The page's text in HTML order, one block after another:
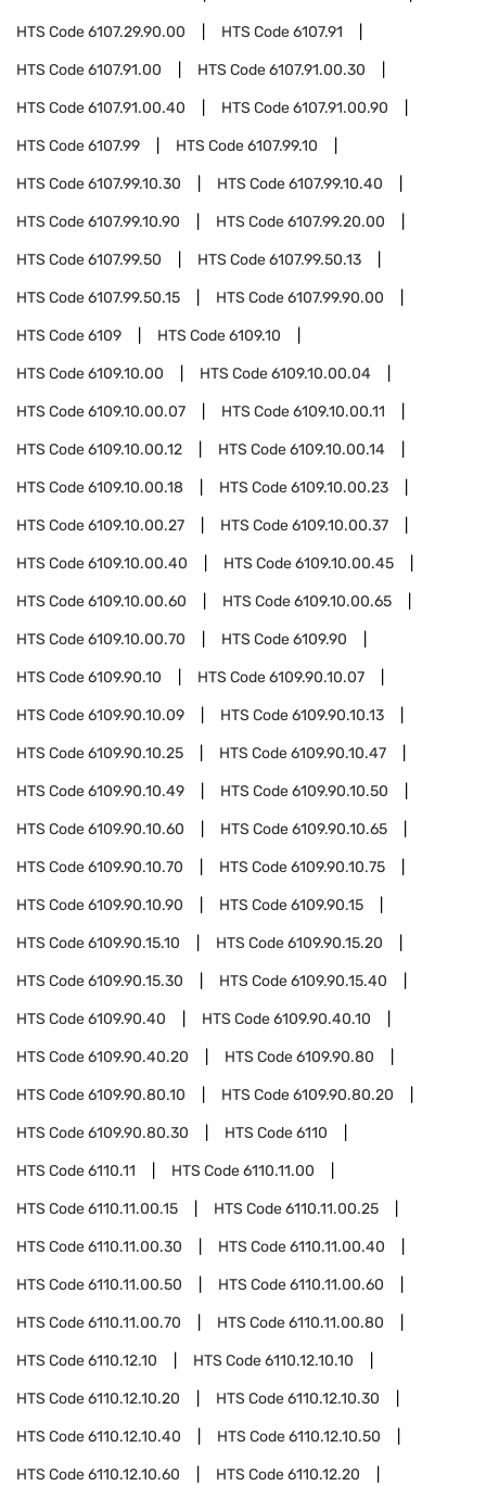
HTS Code6107.29.90.00 HTS Code6107.91
HTS Code6107.91.00 HTS Code6107.91.00.30
HTS Code6107.91.00.40 HTS Code6107.91.00.90
HTS Code6107.99 HTS Code6107.99.10
HTS Code6107.99.10.30 HTS Code6107.99.10.40
HTS Code6107.99.10.90 HTS Code6107.99.20.00
HTS Code6107.99.50 HTS Code6107.99.50.13
HTS Code6107.99.50.15 HTS Code6107.99.90.00
HTS Code6109 HTS Code6109.10
HTS Code6109.10.00 HTS Code6109.10.00.04
HTS Code6109.10.00.07 HTS Code6109.10.00.11
HTS Code6109.10.00.12 HTS Code6109.10.00.14
HTS Code6109.10.00.18 HTS Code6109.10.00.23
HTS Code6109.10.00.27 HTS Code6109.10.00.37
HTS Code6109.10.00.40 HTS Code6109.10.00.45
HTS Code6109.10.00.60 HTS Code6109.10.00.65
HTS Code6109.10.00.70 HTS Code6109.90
HTS Code6109.90.10 HTS Code6109.90.10.07
HTS Code6109.90.10.09 HTS Code6109.90.10.13
HTS Code6109.90.10.25 HTS Code6109.90.10.47
HTS Code6109.90.10.49 HTS Code6109.90.10.50
HTS Code6109.90.10.60 HTS Code6109.90.10.65
HTS Code6109.90.10.70 HTS Code6109.90.10.75
HTS Code6109.90.10.90 HTS Code6109.90.15
HTS Code6109.90.15.10 HTS Code6109.90.15.20
HTS Code6109.90.15.30 HTS Code6109.90.15.40
HTS Code6109.90.40 HTS Code6109.90.40.10
HTS Code6109.90.40.20 HTS Code6109.90.80
HTS Code6109.90.80.10 HTS Code6109.90.80.20
HTS Code6109.90.80.30 HTS Code6110
HTS Code6110.11 HTS Code6110.11.00
HTS Code6110.11.00.15 HTS Code6110.11.00.25
HTS Code6110.11.00.30 HTS Code6110.11.00.40
HTS Code6110.11.00.50 HTS Code6110.11.00.60
HTS Code6110.11.00.70 HTS Code6110.11.00.80
HTS Code6110.12.10 HTS Code6110.12.10.10
HTS Code6110.12.10.20 HTS Code6110.12.10.30
HTS Code6110.12.10.40 HTS Code6110.12.10.50
HTS Code6110.12.10.60 HTS Code6110.12.20